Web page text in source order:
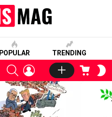
POPULAR TRENDING
SEARCHLOGIN CART